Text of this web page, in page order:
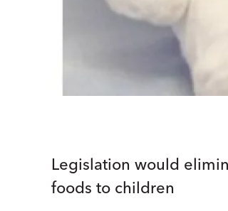
Legislation would
foods to children